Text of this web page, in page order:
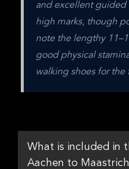
and excellent guided
high marks, though
note the lengthy
good physical
walking shoes for
What is included in
Aachen to